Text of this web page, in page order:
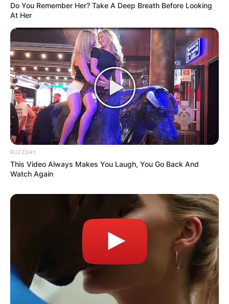
Do You Remember Her? Take A Deep Breath Before Looking
At Her
BUZZDAY
This Video Always Makes You Laugh, You Go Back And
Watch Again